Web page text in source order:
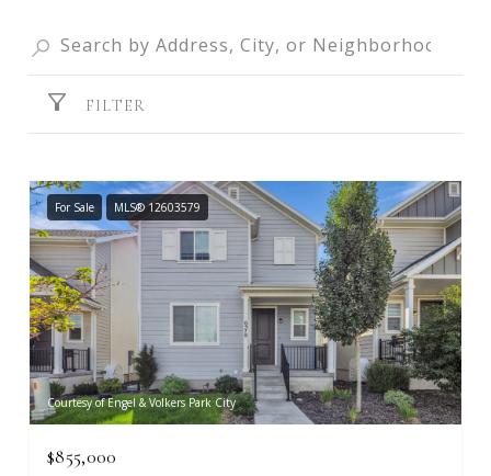
FILTER
For Sale MLS® 12603579
Courtesy of Engel & Volkers Park City
$855,000